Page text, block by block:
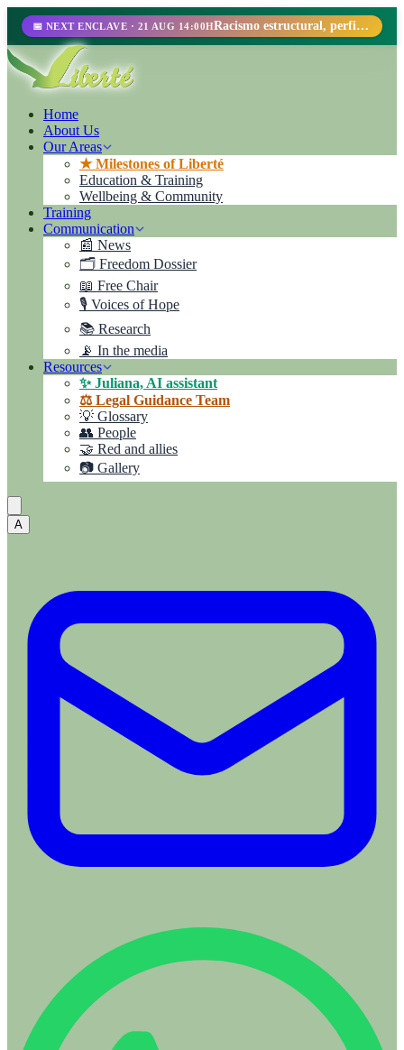
📅 NEXT ENCLAVE · 21 AUG 14:00H Racismo estructural, perfilamiento racial y abolicionismo carcelario.
Home
About Us
Our Areas
★ Milestones of Liberté
Education & Training
Wellbeing & Community
Training
Communication
📰 News
🗂️ Freedom Dossier
📖 Free Chair
🎙️ Voices of Hope
📚 Research
📡 In the media
Resources
✨ Juliana, AI assistant
⚖️ Legal Guidance Team
💡 Glossary
👥 People
🤝 Red and allies
📷 Gallery
A